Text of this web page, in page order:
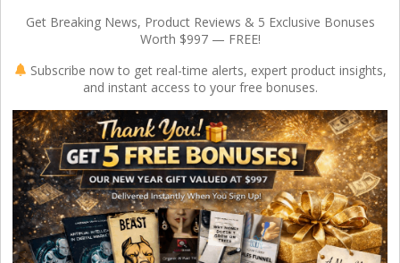
Get Breaking News, Product Reviews & 5 Exclusive Bonuses
Worth $997 — FREE!
Subscribe now to get real-time alerts, expert product insights,
and instant access to your free bonuses.